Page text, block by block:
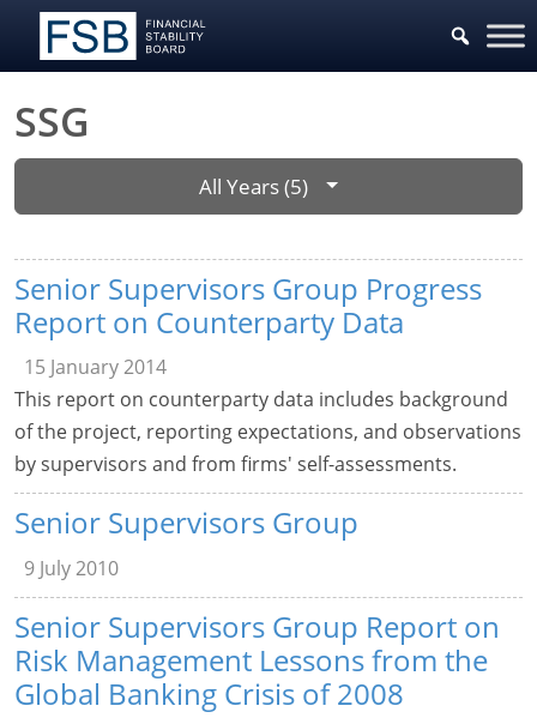
SSG
All Years (5)
Senior Supervisors Group Progress
Report on Counterparty Data
15 January 2014
This report on counterparty data includes background
of the project, reporting expectations, and observations
by supervisors and from firms' self-assessments.
Senior Supervisors Group
9 July 2010
Senior Supervisors Group Report on
Risk Management Lessons from the
Global Banking Crisis of 2008